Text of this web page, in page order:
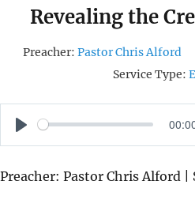
Revealing the
Preacher: Pastor Chris Alford
Service Type:
P
A
Preacher: Pastor Chris Alford |